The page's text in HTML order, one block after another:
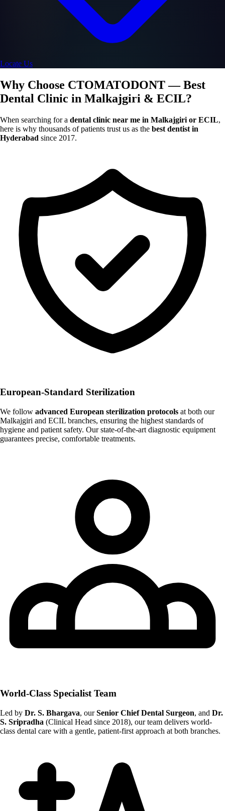
Locate Us
Why Choose CTOMATODONT — Best
Dental Clinic in Malkajgiri & ECIL?
When searching for a dental clinic near me in Malkajgiri or ECIL,
here is why thousands of patients trust us as the best dentist in
Hyderabad since 2017.
European-Standard Sterilization
We follow advanced European sterilization protocols at both our
Malkajgiri and ECIL branches, ensuring the highest standards of
hygiene and patient safety. Our state-of-the-art diagnostic equipment
guarantees precise, comfortable treatments.
World-Class Specialist Team
Led by Dr. S. Bhargava, ourSenior Chief Dental Surgeon, and Dr.
S. Sripradha (Clinical Head since 2018), our team delivers world-
class dental care with a gentle, patient-first approach at both branches.